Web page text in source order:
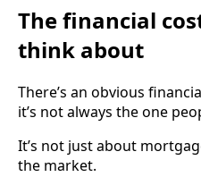
The financial
think about
There’s an obvious
it’s not always the one
It’s not just about
the market.